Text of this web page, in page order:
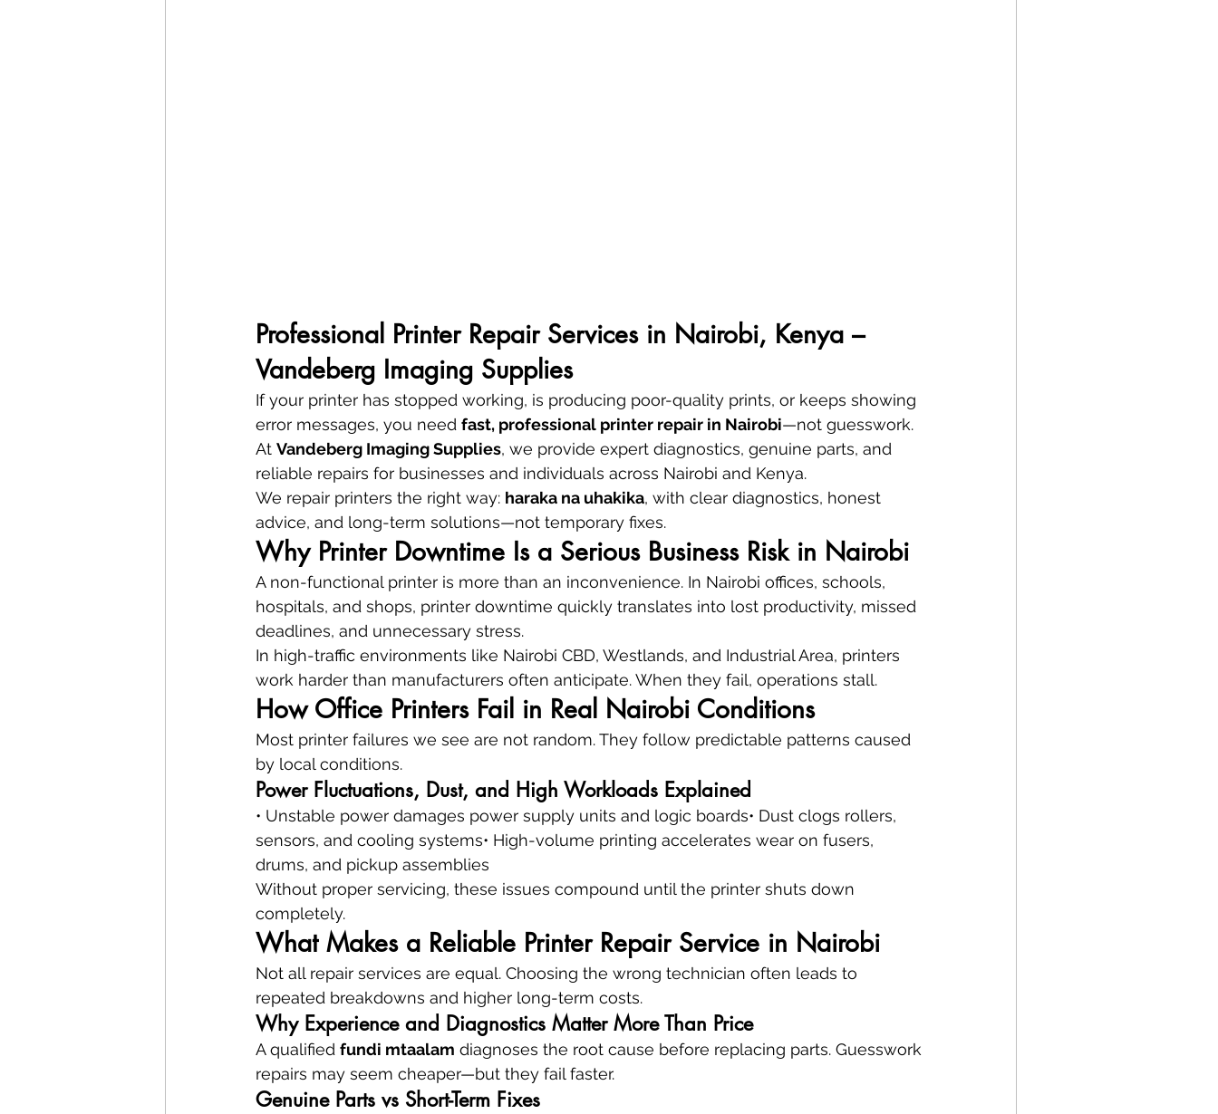
Professional Printer Repair Services in Nairobi, Kenya –
Vandeberg Imaging Supplies
If your printer has stopped working, is producing poor-quality prints, or keeps showing
error messages, you need fast, professional printer repair in Nairobi—not guesswork.
At Vandeberg Imaging Supplies, we provide expert diagnostics, genuine parts, and
reliable repairs for businesses and individuals across Nairobi and Kenya.
We repair printers the right way: haraka na uhakika, with clear diagnostics, honest
advice, and long-term solutions—not temporary fixes.
Why Printer Downtime Is a Serious Business Risk in Nairobi
A non-functional printer is more than an inconvenience. In Nairobi offices, schools,
hospitals, and shops, printer downtime quickly translates into lost productivity, missed
deadlines, and unnecessary stress.
In high-traffic environments like Nairobi CBD, Westlands, and Industrial Area, printers
work harder than manufacturers often anticipate. When they fail, operations stall.
How Office Printers Fail in Real Nairobi Conditions
Most printer failures we see are not random. They follow predictable patterns caused
by local conditions.
Power Fluctuations, Dust, and High Workloads Explained
• Unstable power damages power supply units and logic boards• Dust clogs rollers,
sensors, and cooling systems• High-volume printing accelerates wear on fusers,
drums, and pickup assemblies
Without proper servicing, these issues compound until the printer shuts down
completely.
What Makes a Reliable Printer Repair Service in Nairobi
Not all repair services are equal. Choosing the wrong technician often leads to
repeated breakdowns and higher long-term costs.
Why Experience and Diagnostics Matter More Than Price
A qualified fundi mtaalam diagnoses the root cause before replacing parts. Guesswork
repairs may seem cheaper—but they fail faster.
Genuine Parts vs Short-Term Fixes